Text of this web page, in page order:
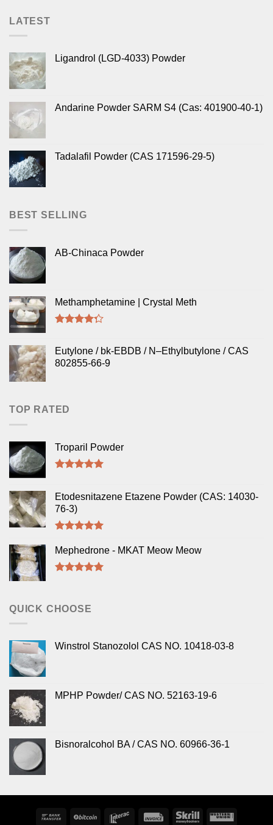
LATEST
Ligandrol (LGD-4033) Powder
Andarine Powder SARM S4 (Cas: 401900-40-1)
Tadalafil Powder (CAS 171596-29-5)
BEST SELLING
AB-Chinaca Powder
Methamphetamine | Crystal Meth
of 5
Eutylone / bk-EBDB / N–Ethylbutylone / CAS
802855-66-9
TOP RATED
Troparil Powder
Etodesnitazene Etazene Powder (CAS: 14030-
76-3)
out of 5
Mephedrone - MKAT Meow Meow
QUICK CHOOSE
Winstrol Stanozolol CAS NO. 10418-03-8
MPHP Powder/ CAS NO. 52163-19-6
Bisnoralcohol BA / CAS NO. 60966-36-1